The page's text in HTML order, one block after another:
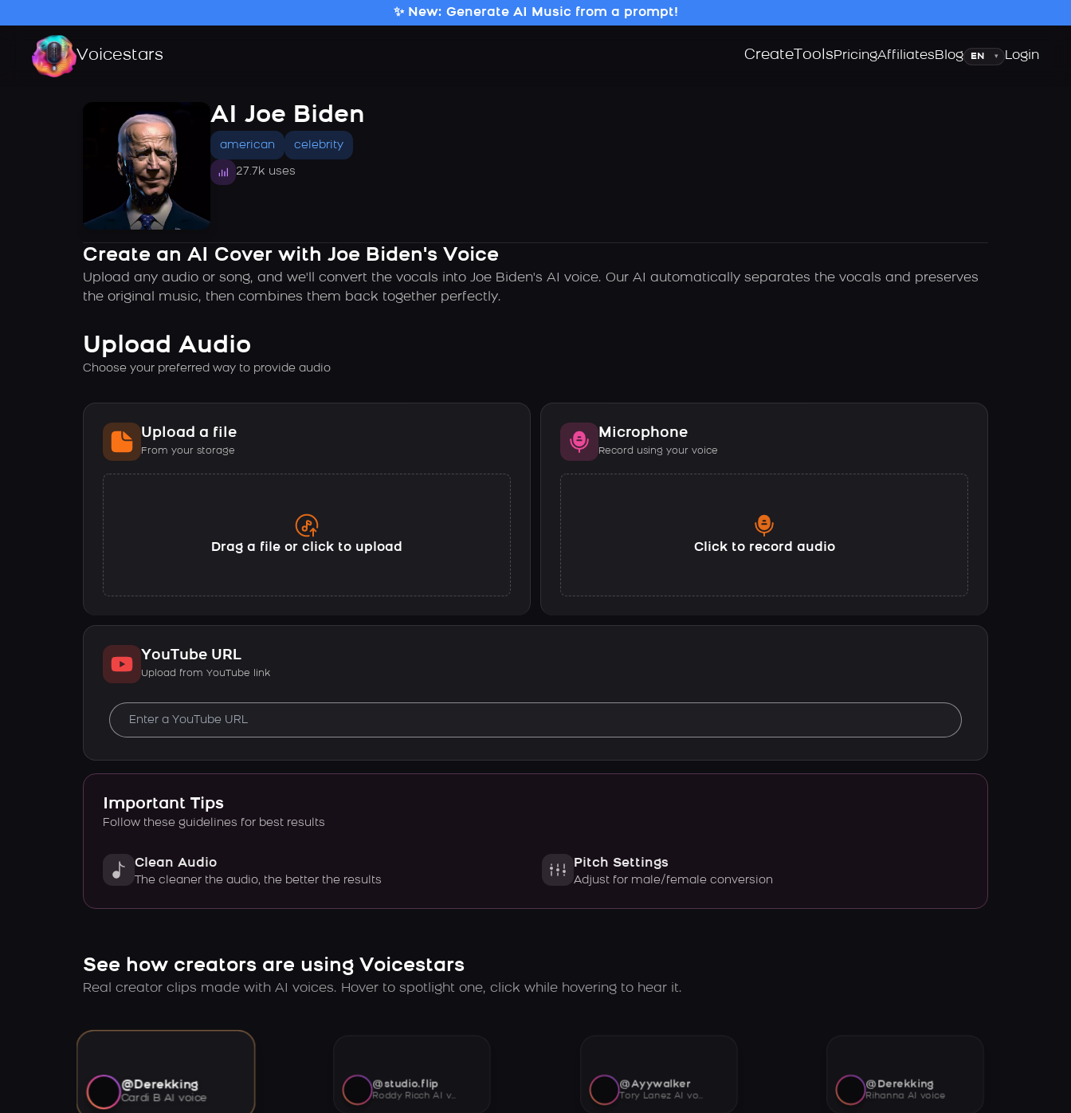
✨ New: Generate AI Music from a prompt!
Voicestars Create ToolsPricingAffiliatesBlogLanguage
▾ Login
AI Joe Biden
american celebrity
27.7k uses
Create an AI Cover with Joe Biden's Voice
Upload any audio or song, and we'll convert the vocals into Joe Biden's AI voice. Our AI automatically separates the vocals and preserves
the original music, then combines them back together perfectly.
Upload Audio
Choose your preferred way to provide audio
Upload a file
From your storage
Drag a file or click to upload
Microphone
Record using your voice
Click to record audio
YouTube URL
Upload from YouTube link
Important Tips
Follow these guidelines for best results
Clean Audio
The cleaner the audio, the better the results
Pitch Settings
Adjust for male/female conversion
See how creators are using Voicestars
Real creator clips made with AI voices. Hover to spotlight one, click while hovering to hear it.
@Derekking
Cardi B AI voice
@studio.flip
Roddy Ricch AI voice
@Ayywalker
Tory Lanez AI voice
@Derekking
Rihanna AI voice